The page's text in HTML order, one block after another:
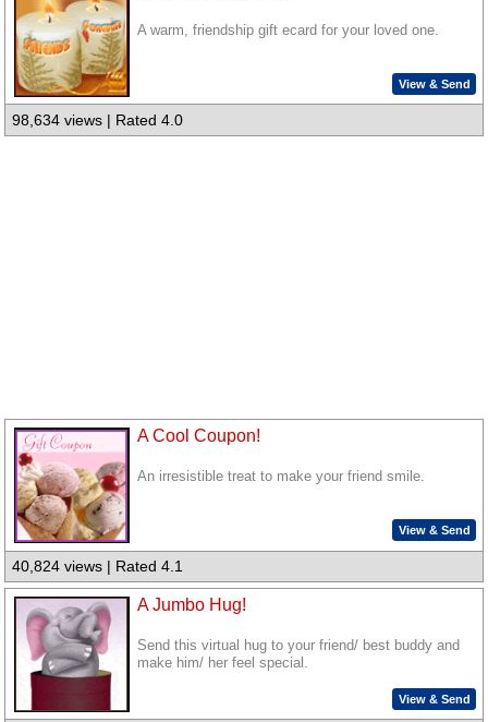
A warm, friendship gift ecard for your loved one.
View & Send
98,634 views | Rated 4.0
A Cool Coupon!
An irresistible treat to make your friend smile.
View & Send
40,824 views | Rated 4.1
A Jumbo Hug!
Send this virtual hug to your friend/ best buddy and
make him/ her feel special.
View & Send